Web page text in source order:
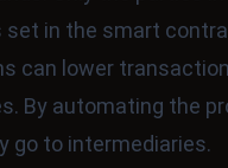
set in the smart
can lower
By automating the
go to intermediaries.